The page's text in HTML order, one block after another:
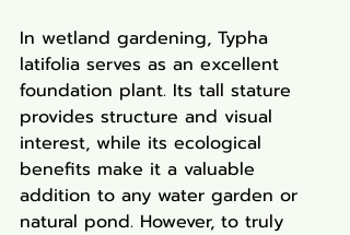
In wetland gardening, Typha
latifolia serves as an excellent
foundation plant. Its tall stature
provides structure and visual
interest, while its ecological
benefits make it a valuable
addition to any water garden or
natural pond. However, to truly